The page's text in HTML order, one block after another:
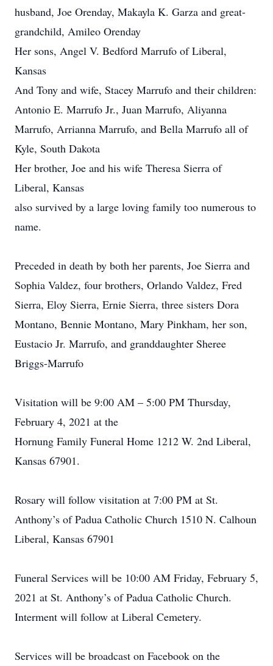
husband, Joe Orenday, Makayla K. Garza and great-
grandchild, Amileo Orenday
Her sons, Angel V. Bedford Marrufo of Liberal,
Kansas
And Tony and wife, Stacey Marrufo and their children:
Antonio E. Marrufo Jr., Juan Marrufo, Aliyanna
Marrufo, Arrianna Marrufo, and Bella Marrufo all of
Kyle, South Dakota
Her brother, Joe and his wife Theresa Sierra of
Liberal, Kansas
also survived by a large loving family too numerous to
name.
Preceded in death by both her parents, Joe Sierra and
Sophia Valdez, four brothers, Orlando Valdez, Fred
Sierra, Eloy Sierra, Ernie Sierra, three sisters Dora
Montano, Bennie Montano, Mary Pinkham, her son,
Eustacio Jr. Marrufo, and granddaughter Sheree
Briggs-Marrufo
Visitation will be 9:00 AM – 5:00 PM Thursday,
February 4, 2021 at the
Hornung Family Funeral Home 1212 W. 2nd Liberal,
Kansas 67901.
Rosary will follow visitation at 7:00 PM at St.
Anthony’s of Padua Catholic Church 1510 N. Calhoun
Liberal, Kansas 67901
Funeral Services will be 10:00 AM Friday, February 5,
2021 at St. Anthony’s of Padua Catholic Church.
Interment will follow at Liberal Cemetery.
Services will be broadcast on Facebook on the